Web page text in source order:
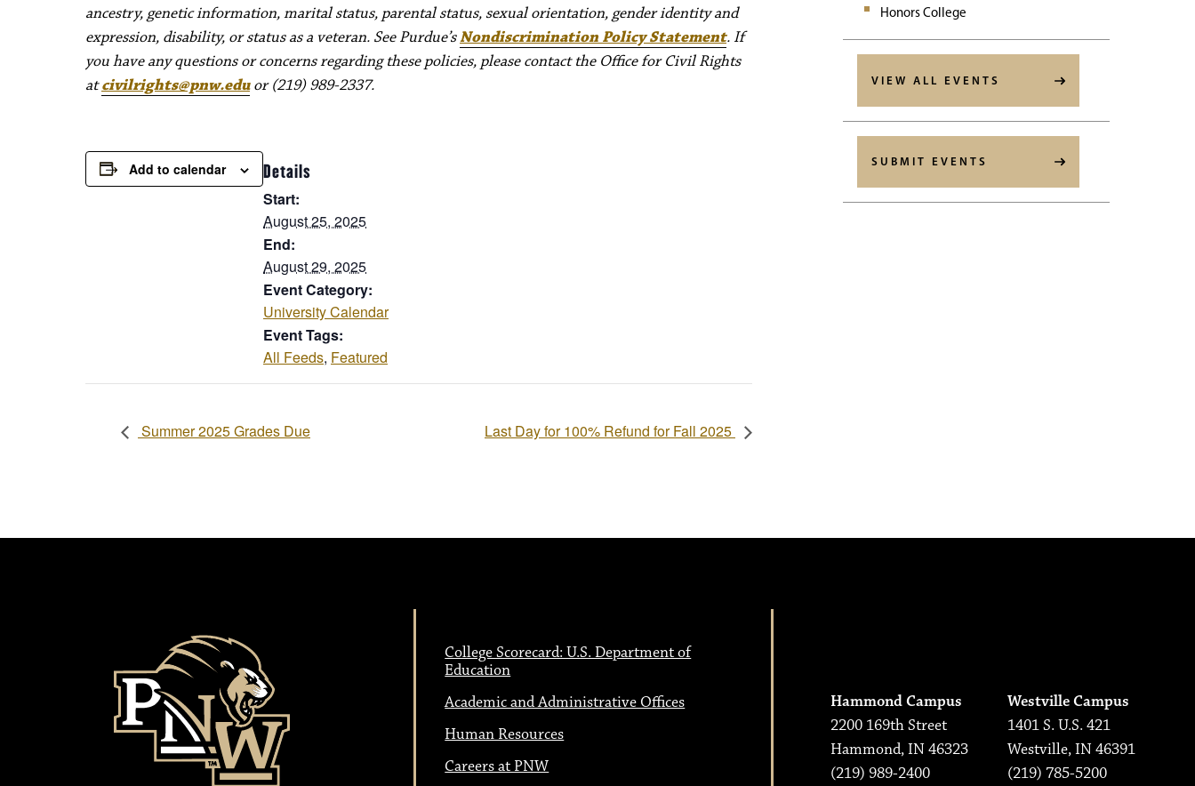
Honors College
VIEW ALL EVENTS
SUBMIT EVENTS
ancestry, genetic information, marital status, parental status, sexual orientation, gender identity and
expression, disability, or status as a veteran. See Purdue’sNondiscrimination Policy Statement. If
you have any questions or concerns regarding these policies, please contact the Office for Civil Rights
atcivilrights@pnw.eduor (219) 989-2337.
Add to calendar Details
Start:
August 25, 2025
End:
August 29, 2025
Event Category:
University Calendar
Event Tags:
All Feeds, Featured
Summer 2025 Grades Due Last Day for 100% Refund for Fall 2025
College Scorecard: U.S. Department of
Education
Academic and Administrative Offices
Human Resources
Careers at PNW
Hammond Campus
2200 169th Street
Hammond, IN 46323
(219) 989-2400
Westville Campus
1401 S. U.S. 421
Westville, IN 46391
(219) 785-5200